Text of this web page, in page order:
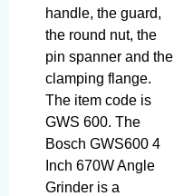
handle, the guard,
the round nut, the
pin spanner and the
clamping flange.
The item code is
GWS 600. The
Bosch GWS600 4
Inch 670W Angle
Grinder is a